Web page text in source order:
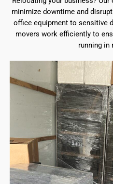
minimize downtime and
office equipment to sensitive
movers work efficiently to
running in